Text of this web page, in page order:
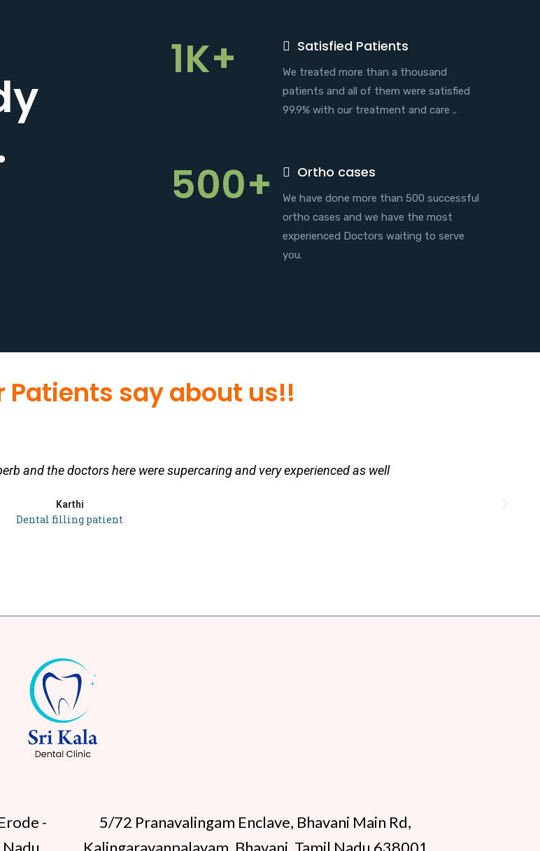
1K+ Satisfied Patients
We treated more than a thousand
patients and all of them were satisfied
99.9% with our treatment and care ..
500+ Ortho cases
We have done more than 500 successful
ortho cases and we have the most
experienced Doctors waiting to serve
you.
Patients say about us!!
and the doctors here were supercaring and very experienced as well
Karthi
Dental filling patient
-
5/72 Pranavalingam Enclave, Bhavani Main Rd,
Kalingarayanpalayam, Bhavani, Tamil Nadu 638001